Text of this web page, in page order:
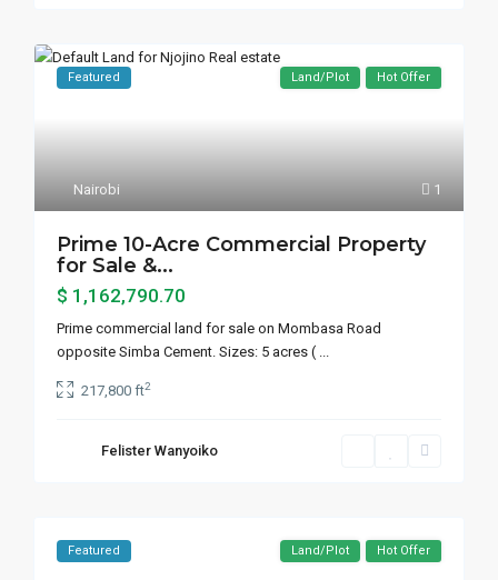
1
Nairobi
Featured Land/Plot Hot Offer
Prime 10-Acre Commercial Property
for Sale &...
$ 1,162,790.70
Prime commercial land for sale on Mombasa Road
opposite Simba Cement. Sizes: 5 acres ( ...
217,800 ft2
Felister Wanyoiko
Featured Land/Plot Hot Offer